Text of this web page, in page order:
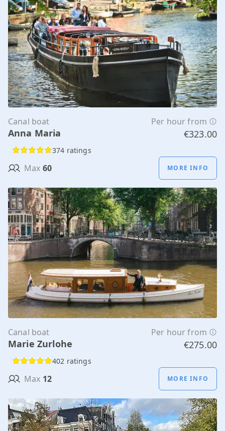
Canal boat Per hour from
Anna Maria €323.00
374 ratings
Max 60 MORE INFO
Canal boat Per hour from
Marie Zurlohe €275.00
402 ratings
Max 12 MORE INFO